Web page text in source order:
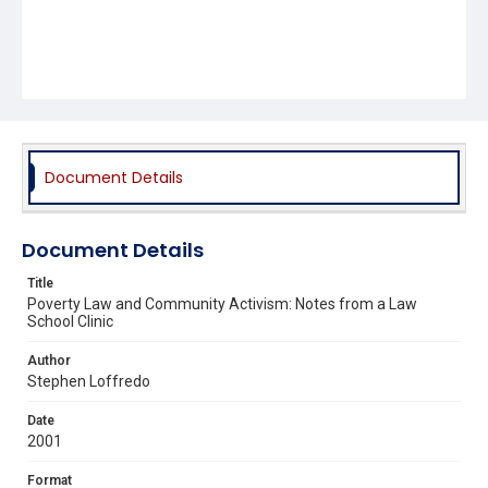
Document Details
Document Details
Title
Poverty Law and Community Activism: Notes from a Law
School Clinic
Author
Stephen Loffredo
Date
2001
Format